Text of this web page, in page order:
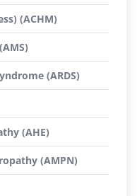
(ACHM)
(ARDS)
(AHE)
(AMPN)